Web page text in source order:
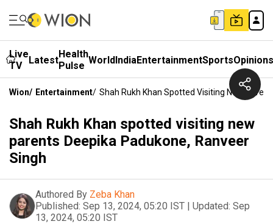
Live
TV
LatestHealth
Pulse WorldIndiaEntertainmentSportsOpinions
Wion/ Entertainment/ Shah Rukh Khan Spotted Visiting New
Shah Rukh Khan spotted visiting new
parents Deepika Padukone, Ranveer
Singh
Authored By Zeba Khan
Published: Sep 13, 2024, 05:20 IST | Updated: Sep
13, 2024, 05:20 IST